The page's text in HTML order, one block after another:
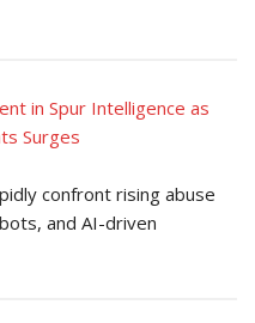
in Spur Intelligence as
Surges
confront rising abuse
and AI-driven